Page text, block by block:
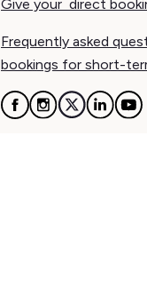
Give your direct
Frequently asked
bookings for short-